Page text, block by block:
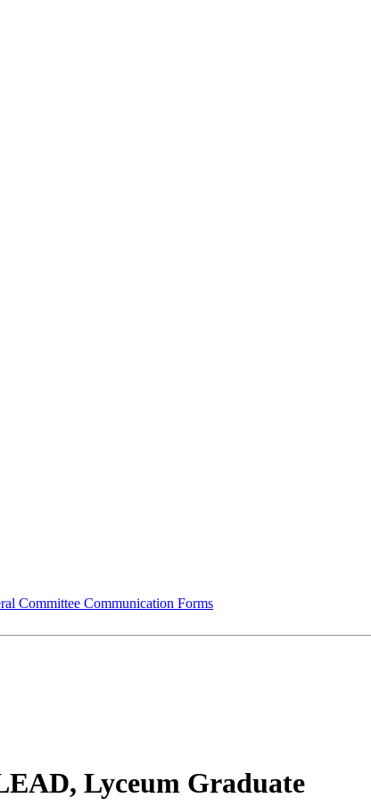
Committee Communication Forms
Lyceum Graduate